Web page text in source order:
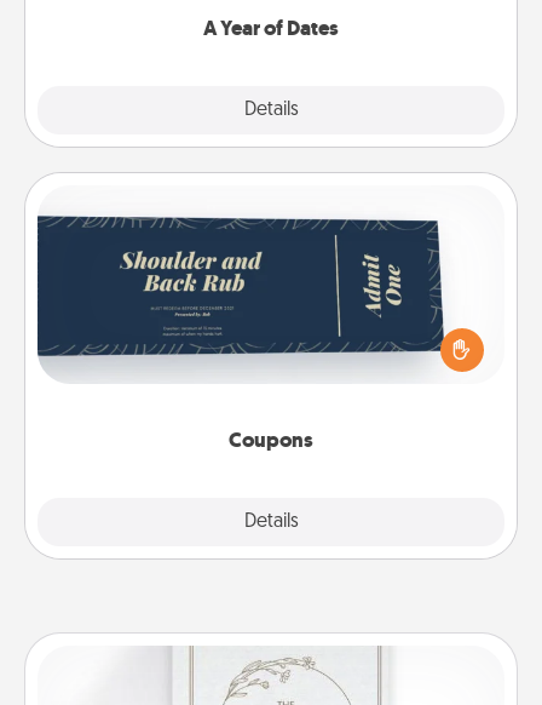
A Year of Dates
Details
Coupons
Details
Coupons
Create a few appropriate “Physical Touch” coupons
for your loved one. Be creative and remember that
not everyone likes to be touched the same way.
Canva has a tickets template to help you get